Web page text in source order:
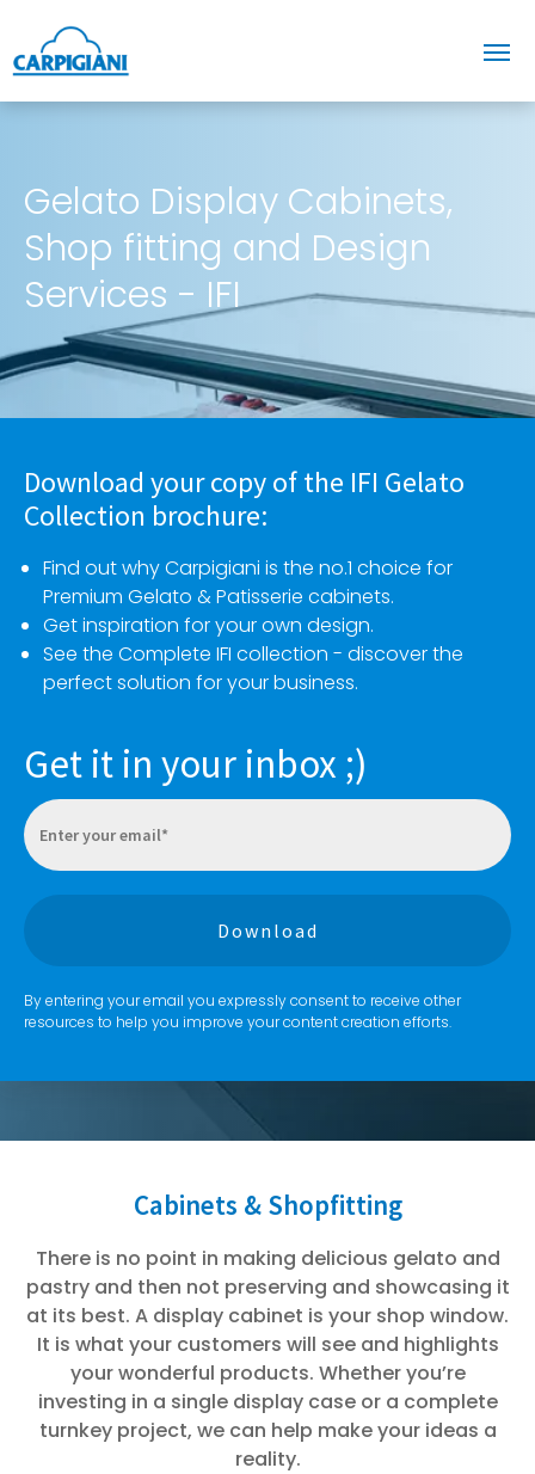
Gelato Display Cabinets,
Shop fitting and Design
Services - IFI
Download your copy of the IFI Gelato
Collection brochure:
Find out why Carpigiani is the no.1 choice for
Premium Gelato & Patisserie cabinets.
Get inspiration for your own design.
See the Complete IFI collection - discover the
perfect solution for your business.
Get it in your inbox ;)
By entering your email you expressly consent to receive other
resources to help you improve your content creation efforts.
Cabinets & Shopfitting
There is no point in making delicious gelato and
pastry and then not preserving and showcasing it
at its best. A display cabinet is your shop window.
It is what your customers will see and highlights
your wonderful products. Whether you’re
investing in a single display case or a complete
turnkey project, we can help make your ideas a
reality.